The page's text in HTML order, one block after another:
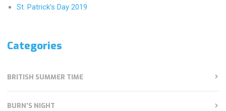
St. Patrick’s Day 2019
Categories
BRITISH SUMMER TIME
BURN'S NIGHT